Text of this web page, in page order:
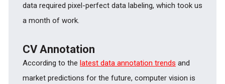
data required pixel-perfect data labeling, which took us
a month of work.
CV Annotation
According to the latest data annotation trends and
market predictions for the future, computer vision is